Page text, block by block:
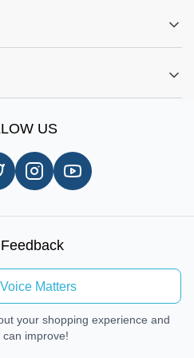
US
Matters
your shopping experience and
can improve!